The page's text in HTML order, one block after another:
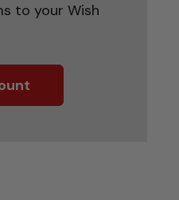
to your Wish